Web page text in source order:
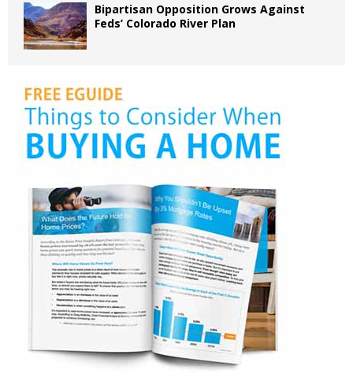
Bipartisan Opposition Grows Against
Feds’ Colorado River Plan